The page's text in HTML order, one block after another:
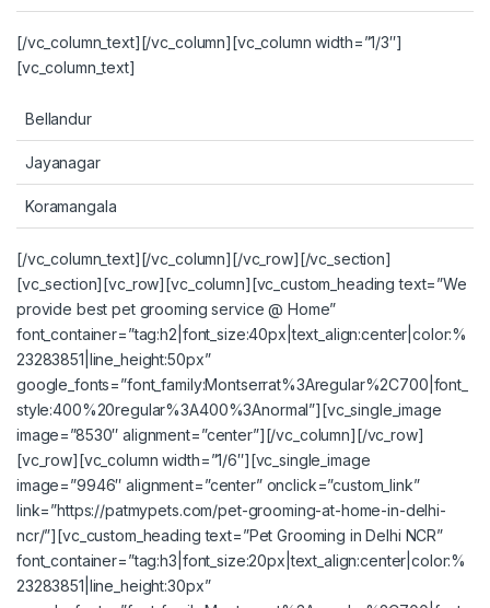
[/vc_column_text][/vc_column][vc_column width=”1/3″]
[vc_column_text]
Bellandur
Jayanagar
Koramangala
[/vc_column_text][/vc_column][/vc_row][/vc_section]
[vc_section][vc_row][vc_column][vc_custom_heading text=”We
provide best pet grooming service @ Home”
font_container=”tag:h2|font_size:40px|text_align:center|color:%
23283851|line_height:50px”
google_fonts=”font_family:Montserrat%3Aregular%2C700|font_
style:400%20regular%3A400%3Anormal”][vc_single_image
image=”8530″ alignment=”center”][/vc_column][/vc_row]
[vc_row][vc_column width=”1/6″][vc_single_image
image=”9946″ alignment=”center” onclick=”custom_link”
link=”https://patmypets.com/pet-grooming-at-home-in-delhi-
ncr/”][vc_custom_heading text=”Pet Grooming in Delhi NCR”
font_container=”tag:h3|font_size:20px|text_align:center|color:%
23283851|line_height:30px”